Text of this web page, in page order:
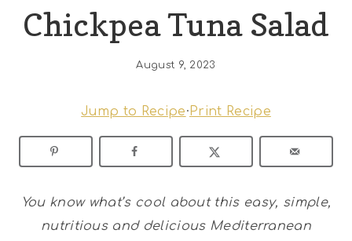
Chickpea Tuna Salad
August 9, 2023
Jump to Recipe· Print Recipe
You know what’s cool about this easy, simple,
nutritious and delicious Mediterranean